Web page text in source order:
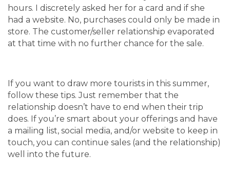
hours. I discretely asked her for a card and if she
had a website. No, purchases could only be made in
store. The customer/seller relationship evaporated
at that time with no further chance for the sale.
If you want to draw more tourists in this summer,
follow these tips. Just remember that the
relationship doesn’t have to end when their trip
does. If you’re smart about your offerings and have
a mailing list, social media, and/or website to keep in
touch, you can continue sales (and the relationship)
well into the future.